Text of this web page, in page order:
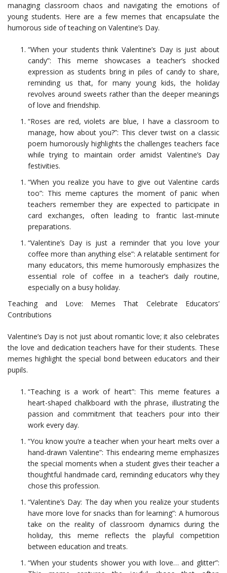
managing classroom chaos and navigating the emotions of
young students. Here are a few memes that encapsulate the
humorous side of teaching on Valentine’s Day.
“When your students think Valentine’s Day is just about
candy”: This meme showcases a teacher’s shocked
expression as students bring in piles of candy to share,
reminding us that, for many young kids, the holiday
revolves around sweets rather than the deeper meanings
of love and friendship.
“Roses are red, violets are blue, I have a classroom to
manage, how about you?”: This clever twist on a classic
poem humorously highlights the challenges teachers face
while trying to maintain order amidst Valentine’s Day
festivities.
“When you realize you have to give out Valentine cards
too”: This meme captures the moment of panic when
teachers remember they are expected to participate in
card exchanges, often leading to frantic last-minute
preparations.
“Valentine’s Day is just a reminder that you love your
coffee more than anything else”: A relatable sentiment for
many educators, this meme humorously emphasizes the
essential role of coffee in a teacher’s daily routine,
especially on a busy holiday.
Teaching and Love: Memes That Celebrate Educators’
Contributions
Valentine’s Day is not just about romantic love; it also celebrates
the love and dedication teachers have for their students. These
memes highlight the special bond between educators and their
pupils.
“Teaching is a work of heart”: This meme features a
heart-shaped chalkboard with the phrase, illustrating the
passion and commitment that teachers pour into their
work every day.
“You know you’re a teacher when your heart melts over a
hand-drawn Valentine”: This endearing meme emphasizes
the special moments when a student gives their teacher a
thoughtful handmade card, reminding educators why they
chose this profession.
“Valentine’s Day: The day when you realize your students
have more love for snacks than for learning”: A humorous
take on the reality of classroom dynamics during the
holiday, this meme reflects the playful competition
between education and treats.
“When your students shower you with love… and glitter”: